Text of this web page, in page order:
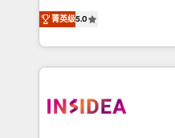
management, systems
solutions that deliver
transform brand experiences As one of the
service creative
winning design to build
菁英级5.0